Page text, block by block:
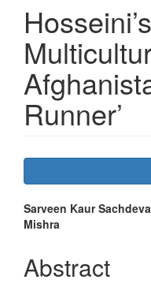
Runner’
Article
Sidebar
Main
Article
Content
Sarveen Kaur
Mishra
Abstract